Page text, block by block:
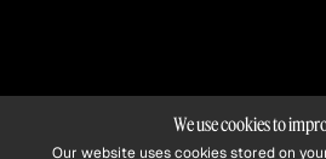
We use cookies to
Our website uses cookies stored on